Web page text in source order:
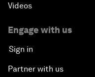
Videos
Engage with us
Sign in
Partner with us